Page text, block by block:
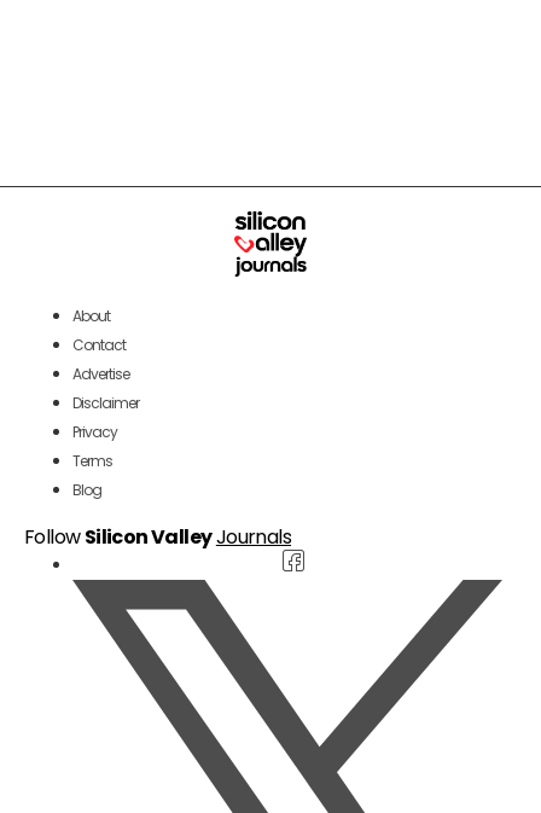
About
Contact
Advertise
Disclaimer
Privacy
Terms
Blog
FollowSilicon ValleyJournals